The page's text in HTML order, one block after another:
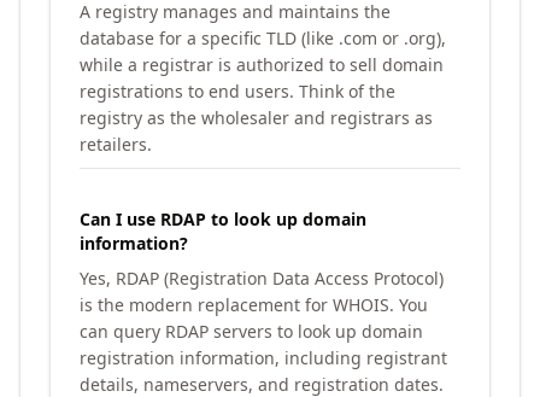
A registry manages and maintains the
database for a specific TLD (like .com or .org),
while a registrar is authorized to sell domain
registrations to end users. Think of the
registry as the wholesaler and registrars as
retailers.
Can I use RDAP to look up domain
information?
Yes, RDAP (Registration Data Access Protocol)
is the modern replacement for WHOIS. You
can query RDAP servers to look up domain
registration information, including registrant
details, nameservers, and registration dates.